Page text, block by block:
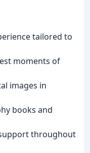
tailored to
moments of
images in
books and
throughout